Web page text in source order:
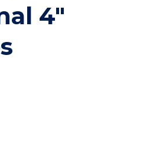
4"